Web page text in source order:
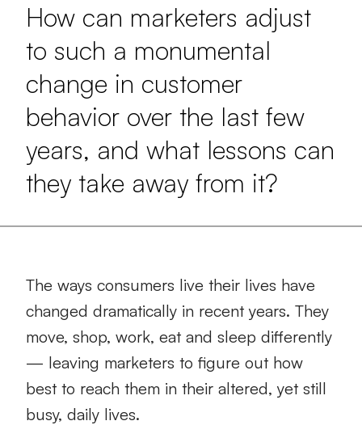
How can marketers adjust
to such a monumental
change in customer
behavior over the last few
years, and what lessons can
they take away from it?
The ways consumers live their lives have
changed dramatically in recent years. They
move, shop, work, eat and sleep differently
— leaving marketers to figure out how
best to reach them in their altered, yet still
busy, daily lives.